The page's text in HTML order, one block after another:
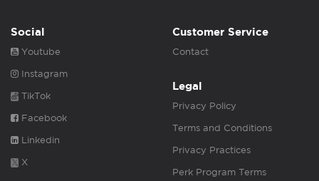
Social
Youtube
Instagram
TikTok
Facebook
Linkedin
X
Customer Service
Contact
Legal
Privacy Policy
Terms and Conditions
Privacy Practices
Perk Program Terms